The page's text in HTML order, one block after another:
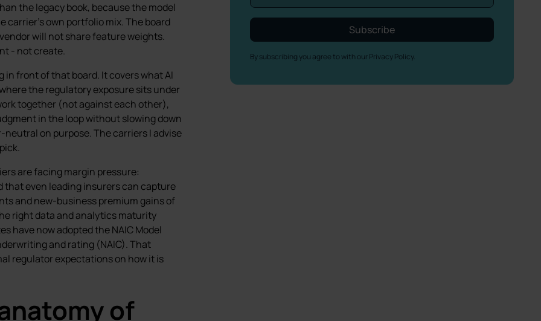
the legacy book, because the model
carrier’s own portfolio mix. The board
will not share feature weights.
- not create.
in front of that board. It covers what AI
the regulatory exposure sits under
together (not against each other),
in the loop without slowing down
on purpose. The carriers I advise
are facing margin pressure:
that even leading insurers can capture
and new-business premium gains of
right data and analytics maturity
have now adopted the NAIC Model
and rating (NAIC). That
regulator expectations on how it is
of
By subscribing you agree to with our Privacy Policy.